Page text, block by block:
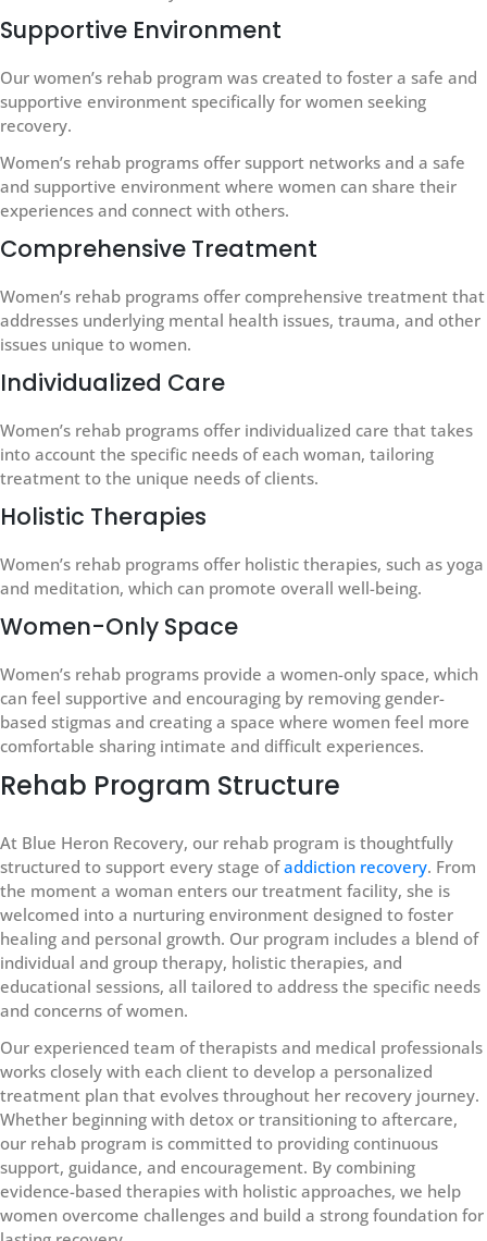
Supportive Environment
Our women’s rehab program was created to foster a safe and
supportive environment specifically for women seeking
recovery.
Women’s rehab programs offer support networks and a safe
and supportive environment where women can share their
experiences and connect with others.
Comprehensive Treatment
Women’s rehab programs offer comprehensive treatment that
addresses underlying mental health issues, trauma, and other
issues unique to women.
Individualized Care
Women’s rehab programs offer individualized care that takes
into account the specific needs of each woman, tailoring
treatment to the unique needs of clients.
Holistic Therapies
Women’s rehab programs offer holistic therapies, such as yoga
and meditation, which can promote overall well-being.
Women-Only Space
Women’s rehab programs provide a women-only space, which
can feel supportive and encouraging by removing gender-
based stigmas and creating a space where women feel more
comfortable sharing intimate and difficult experiences.
Rehab Program Structure
At Blue Heron Recovery, our rehab program is thoughtfully
structured to support every stage ofaddiction recovery. From
the moment a woman enters our treatment facility, she is
welcomed into a nurturing environment designed to foster
healing and personal growth. Our program includes a blend of
individual and group therapy, holistic therapies, and
educational sessions, all tailored to address the specific needs
and concerns of women.
Our experienced team of therapists and medical professionals
works closely with each client to develop a personalized
treatment plan that evolves throughout her recovery journey.
Whether beginning with detox or transitioning to aftercare,
our rehab program is committed to providing continuous
support, guidance, and encouragement. By combining
evidence-based therapies with holistic approaches, we help
women overcome challenges and build a strong foundation for